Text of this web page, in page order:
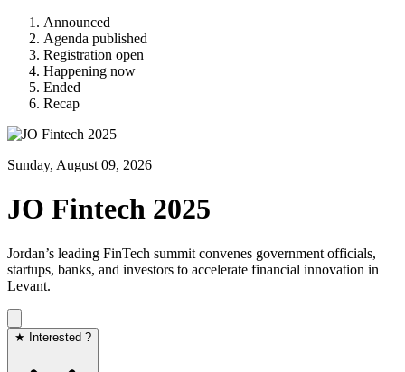
Announced
Agenda published
Registration open
Happening now
Ended
Recap
Sunday, August 09, 2026
JO Fintech 2025
Jordan’s leading FinTech summit convenes government officials,
startups, banks, and investors to accelerate financial innovation in
Levant.
★ Interested ?